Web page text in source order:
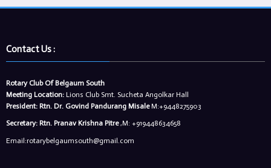
Contact Us :
Rotary Club Of Belgaum South
Meeting Location: Lions Club Smt. Sucheta Angolkar Hall
President: Rtn. Dr. Govind Pandurang MisaleM:+9448275903
Secretary: Rtn. Pranav Krishna Pitre,M: +919448634658
Email:rotarybelgaumsouth@gmail.com